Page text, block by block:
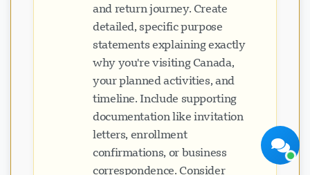
and return journey. Create
detailed, specific purpose
statements explaining exactly
why you're visiting Canada,
your planned activities, and
timeline. Include supporting
documentation like invitation
letters, enrollment
confirmations, or business
correspondence. Consider
Start Chat